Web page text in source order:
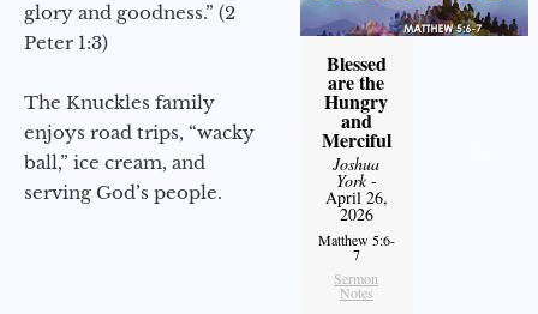
glory and goodness.” (2
Peter 1:3)
The Knuckles family
enjoys road trips, “wacky
ball,” ice cream, and
serving God’s people.
Blessed
are the
Hungry
and
Merciful
Joshua
York-
April 26,
2026
Matthew 5:6-
7
Sermon
Notes